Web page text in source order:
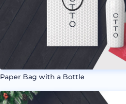
Paper Bag with a Bottle